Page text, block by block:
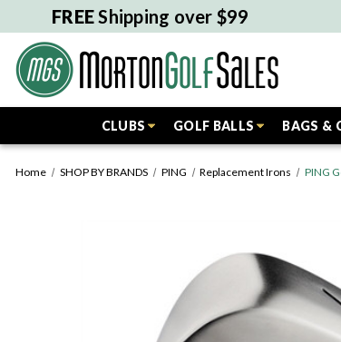
FREEShipping over $99
CLUBS GOLF BALLS BAGS &
Home SHOP BY BRANDS PING Replacement Irons PING